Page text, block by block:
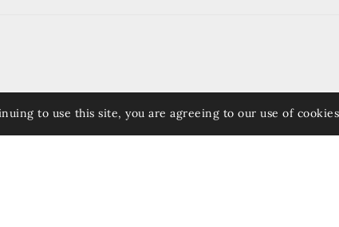
to use this site, you are agreeing to our use of